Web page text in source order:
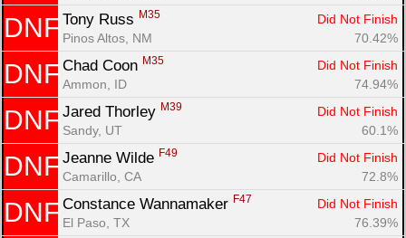
DNF Tony Russ M35
Did Not Finish
Pinos Altos, NM
70.42%
DNF Chad Coon M35
Did Not Finish
Ammon, ID
74.94%
DNF Jared Thorley M39
Did Not Finish
Sandy, UT
60.1%
DNF Jeanne Wilde F49
Did Not Finish
Camarillo, CA
72.8%
DNF Constance Wannamaker F47
Did Not Finish
El Paso, TX
76.39%